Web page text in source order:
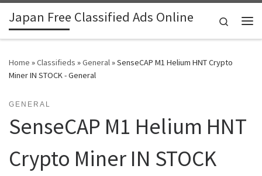
Skip to content
Japan Free Classified Ads Online
Search
Home »Classifieds »General»SenseCAP M1 Helium HNT Crypto
Miner IN STOCK - General
GENERAL
SenseCAP M1 Helium HNT
Crypto Miner IN STOCK